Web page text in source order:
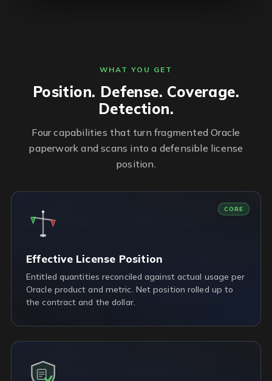
WHAT YOU GET
Position. Defense. Coverage.
Detection.
Four capabilities that turn fragmented Oracle
paperwork and scans into a defensible license
position.
CORE
Effective License Position
Entitled quantities reconciled against actual usage per
Oracle product and metric. Net position rolled up to
the contract and the dollar.